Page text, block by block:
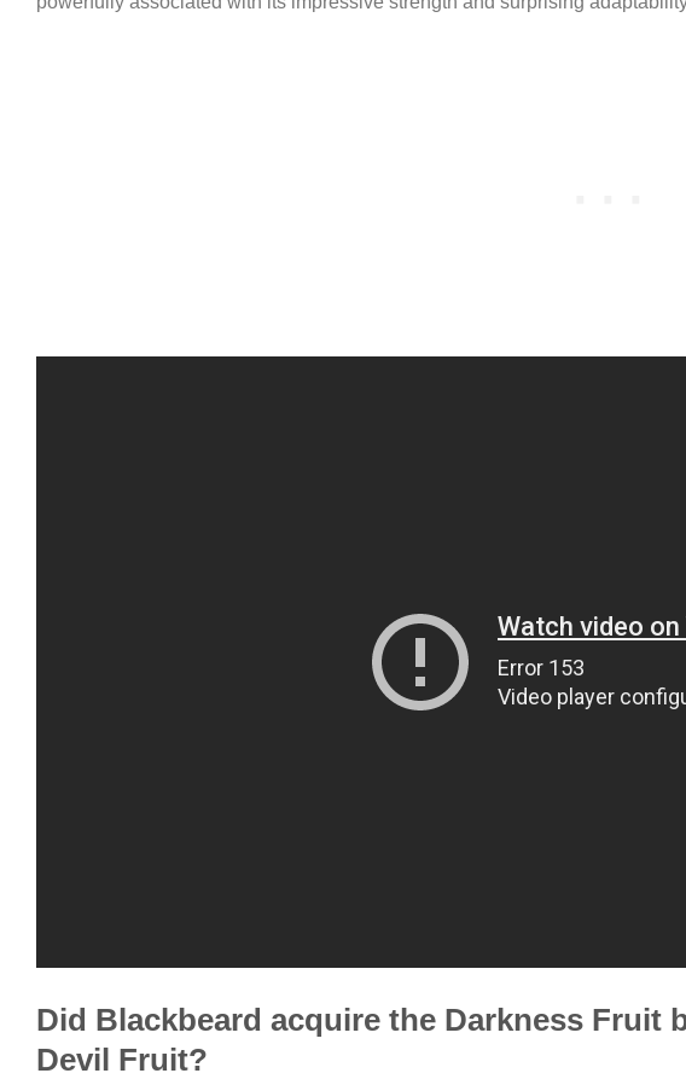
Did Blackbeard acquire the Darkness Fruit
Devil Fruit?